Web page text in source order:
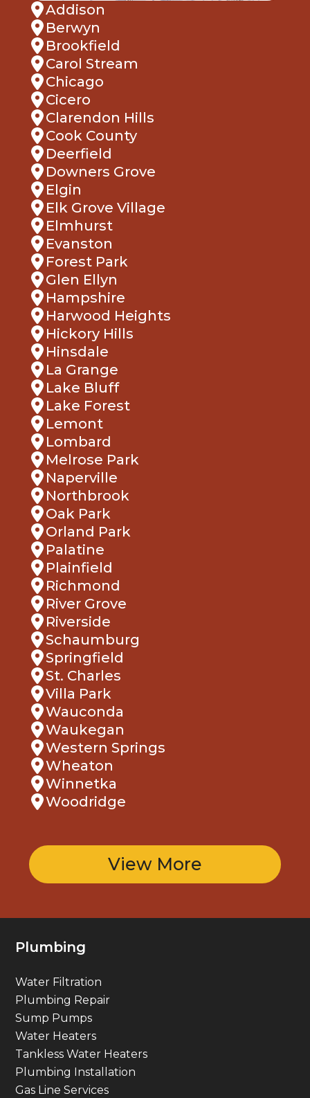
Addison
Berwyn
Brookfield
Carol Stream
Chicago
Cicero
Clarendon Hills
Cook County
Deerfield
Downers Grove
Elgin
Elk Grove Village
Elmhurst
Evanston
Forest Park
Glen Ellyn
Hampshire
Harwood Heights
Hickory Hills
Hinsdale
La Grange
Lake Bluff
Lake Forest
Lemont
Lombard
Melrose Park
Naperville
Northbrook
Oak Park
Orland Park
Palatine
Plainfield
Richmond
River Grove
Riverside
Schaumburg
Springfield
St. Charles
Villa Park
Wauconda
Waukegan
Western Springs
Wheaton
Winnetka
Woodridge
View More
Plumbing
Water Filtration
Plumbing Repair
Sump Pumps
Water Heaters
Tankless Water Heaters
Plumbing Installation
Gas Line Services